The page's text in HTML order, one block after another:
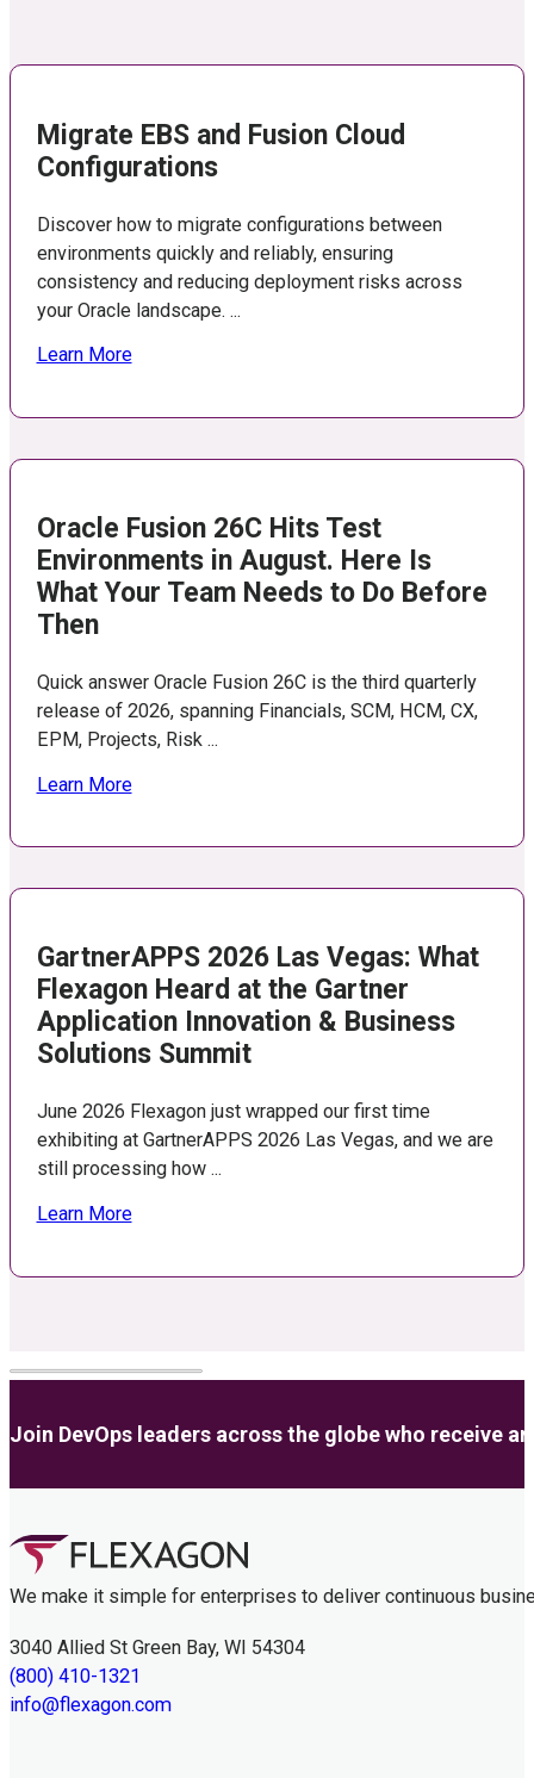
Migrate EBS and Fusion Cloud
Configurations
Discover how to migrate configurations between
environments quickly and reliably, ensuring
consistency and reducing deployment risks across
your Oracle landscape. ...
Learn More
Oracle Fusion 26C Hits Test
Environments in August. Here Is
What Your Team Needs to Do Before
Then
Quick answer Oracle Fusion 26C is the third quarterly
release of 2026, spanning Financials, SCM, HCM, CX,
EPM, Projects, Risk ...
Learn More
GartnerAPPS 2026 Las Vegas: What
Flexagon Heard at the Gartner
Application Innovation & Business
Solutions Summit
June 2026 Flexagon just wrapped our first time
exhibiting at GartnerAPPS 2026 Las Vegas, and we are
still processing how ...
Learn More
Join DevOps leaders across the globe who receive
We make it simple for enterprises to deliver continuous
3040 Allied St Green Bay, WI 54304
(800) 410-1321
info@flexagon.com